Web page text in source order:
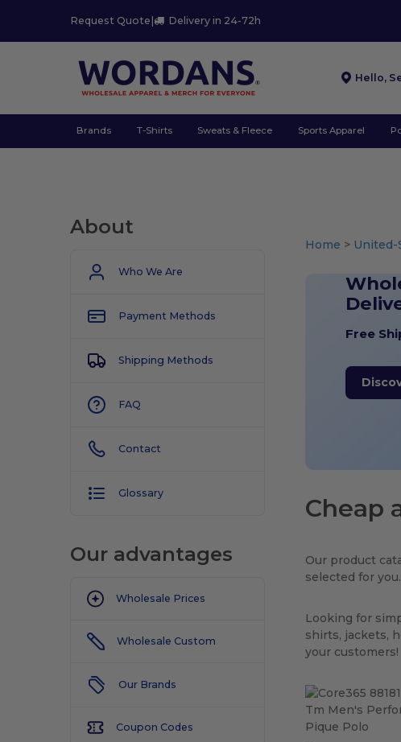
Request Quote | Delivery in 24-72h
Hello,
Brands T-Shirts Sweats & Fleece Sports Apparel
About
Who We Are
Payment Methods
Shipping Methods
FAQ
Contact
Glossary
Our advantages
Wholesale Prices
Wholesale Custom
Our Brands
Coupon Codes
Home > United-
Free
Cheap
Our product
selected for
Looking for
shirts, jackets,
your customers!